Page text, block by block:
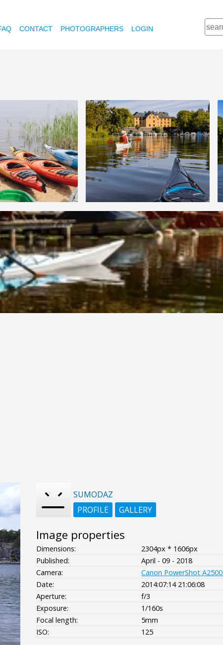
CONTACT PHOTOGRAPHERS LOGIN
SUMODAZ
PROFILE
GALLERY
Image properties
Dimensions:
2304px * 1606px
Published:
April - 09 - 2018
Camera:
Canon PowerShot A2500
Date:
2014:07:14 21:06:08
Aperture:
f/3
Exposure:
1/160s
Focal length:
5mm
ISO:
125